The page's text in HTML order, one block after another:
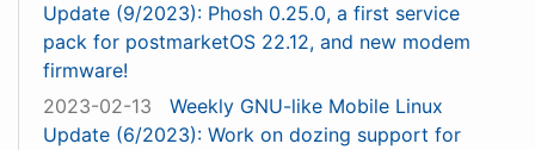
Update (9/2023): Phosh 0.25.0, a first service
pack for postmarketOS 22.12, and new modem
firmware!
2023-02-13
Weekly GNU-like Mobile Linux
Update (6/2023): Work on dozing support for